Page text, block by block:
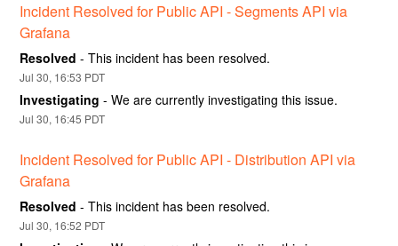
Incident Resolved for Public API - Segments API via
Grafana
Resolved -This incident has been resolved.
Jul30, 16:53 PDT
Investigating -We are currently investigating this issue.
Jul30, 16:45 PDT
Incident Resolved for Public API - Distribution API via
Grafana
Resolved -This incident has been resolved.
Jul30, 16:52 PDT